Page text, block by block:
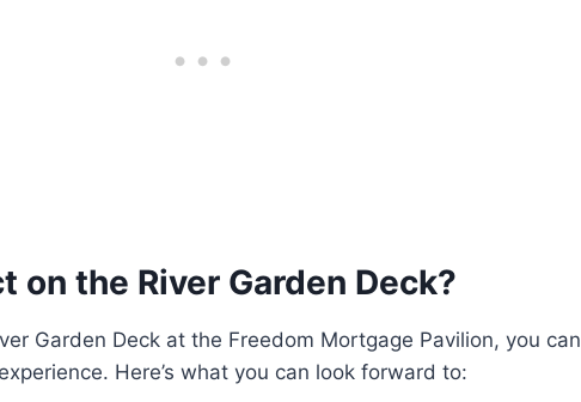
on the River Garden Deck?
Garden Deck at the Freedom Mortgage Pavilion, you can
Here’s what you can look forward to: